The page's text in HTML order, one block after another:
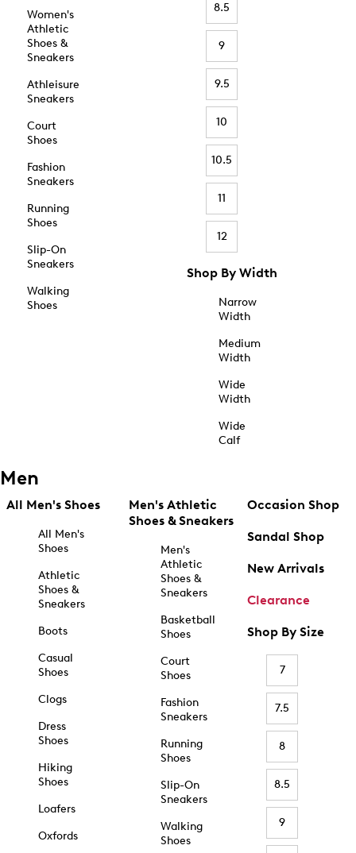
Women's
Athletic
Shoes &
Sneakers
Athleisure
Sneakers
Court
Shoes
Fashion
Sneakers
Running
Shoes
Slip-On
Sneakers
Walking
Shoes
8.5
9
9.5
10
10.5
11
12
Shop By Width
Narrow
Width
Medium
Width
Wide
Width
Wide
Calf
Men
All Men's Shoes
All Men's
Shoes
Athletic
Shoes &
Sneakers
Boots
Casual
Shoes
Clogs
Dress
Shoes
Hiking
Shoes
Loafers
Oxfords
Men's Athletic
Shoes & Sneakers
Men's
Athletic
Shoes &
Sneakers
Basketball
Shoes
Court
Shoes
Fashion
Sneakers
Running
Shoes
Slip-On
Sneakers
Walking
Shoes
Occasion Shop
Sandal Shop
New Arrivals
Clearance
Shop By Size
7
7.5
8
8.5
9